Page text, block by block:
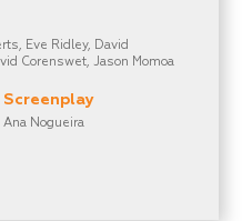
Eve Ridley, David
Corenswet, Jason Momoa
Screenplay
Ana Nogueira